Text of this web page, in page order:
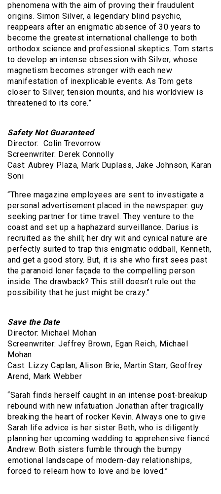
phenomena with the aim of proving their fraudulent
origins. Simon Silver, a legendary blind psychic,
reappears after an enigmatic absence of 30 years to
become the greatest international challenge to both
orthodox science and professional skeptics. Tom starts
to develop an intense obsession with Silver, whose
magnetism becomes stronger with each new
manifestation of inexplicable events. As Tom gets
closer to Silver, tension mounts, and his worldview is
threatened to its core.”
Safety Not Guaranteed
Director: Colin Trevorrow
Screenwriter: Derek Connolly
Cast: Aubrey Plaza, Mark Duplass, Jake Johnson, Karan
Soni
“Three magazine employees are sent to investigate a
personal advertisement placed in the newspaper: guy
seeking partner for time travel. They venture to the
coast and set up a haphazard surveillance. Darius is
recruited as the shill; her dry wit and cynical nature are
perfectly suited to trap this enigmatic oddball, Kenneth,
and get a good story. But, it is she who first sees past
the paranoid loner façade to the compelling person
inside. The drawback? This still doesn’t rule out the
possibility that he just might be crazy.”
Save the Date
Director: Michael Mohan
Screenwriter: Jeffrey Brown, Egan Reich, Michael
Mohan
Cast: Lizzy Caplan, Alison Brie, Martin Starr, Geoffrey
Arend, Mark Webber
“Sarah finds herself caught in an intense post-breakup
rebound with new infatuation Jonathan after tragically
breaking the heart of rocker Kevin. Always one to give
Sarah life advice is her sister Beth, who is diligently
planning her upcoming wedding to apprehensive fiancé
Andrew. Both sisters fumble through the bumpy
emotional landscape of modern-day relationships,
forced to relearn how to love and be loved.”